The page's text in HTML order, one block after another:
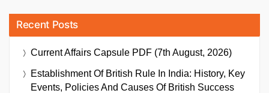
Recent Posts
Current Affairs Capsule PDF (7th August, 2026)
Establishment Of British Rule In India: History, Key
Events, Policies And Causes Of British Success